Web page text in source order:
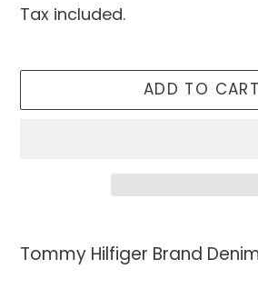
Tax included.
ADD TO CART
product
Tommy Hilfiger Brand